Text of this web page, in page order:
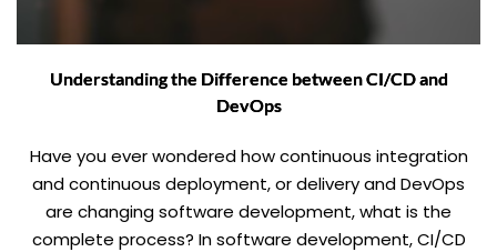
Understanding the Difference between CI/CD and
DevOps
Have you ever wondered how continuous integration
and continuous deployment, or delivery and DevOps
are changing software development, what is the
complete process? In software development, CI/CD